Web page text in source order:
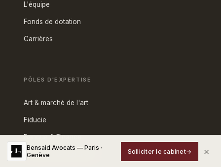
L'équipe
Fonds de dotation
Carrières
PÔLES D'EXPERTISE
Art & marché de l'art
Fiducie
Banque & Finance
Fiscalité internationale
Bensaid Avocats — Paris ·
Genève
Solliciter le cabinet→ ×